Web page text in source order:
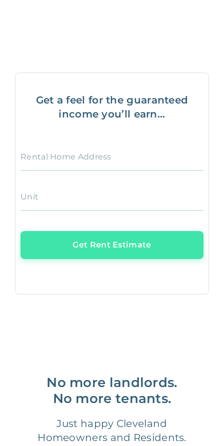
Get a feel for the guaranteed
income you’ll earn...
Rental Home Address
Unit
Get Rent Estimate
No more landlords.
No more tenants.
Just happy Cleveland
Homeowners and Residents.